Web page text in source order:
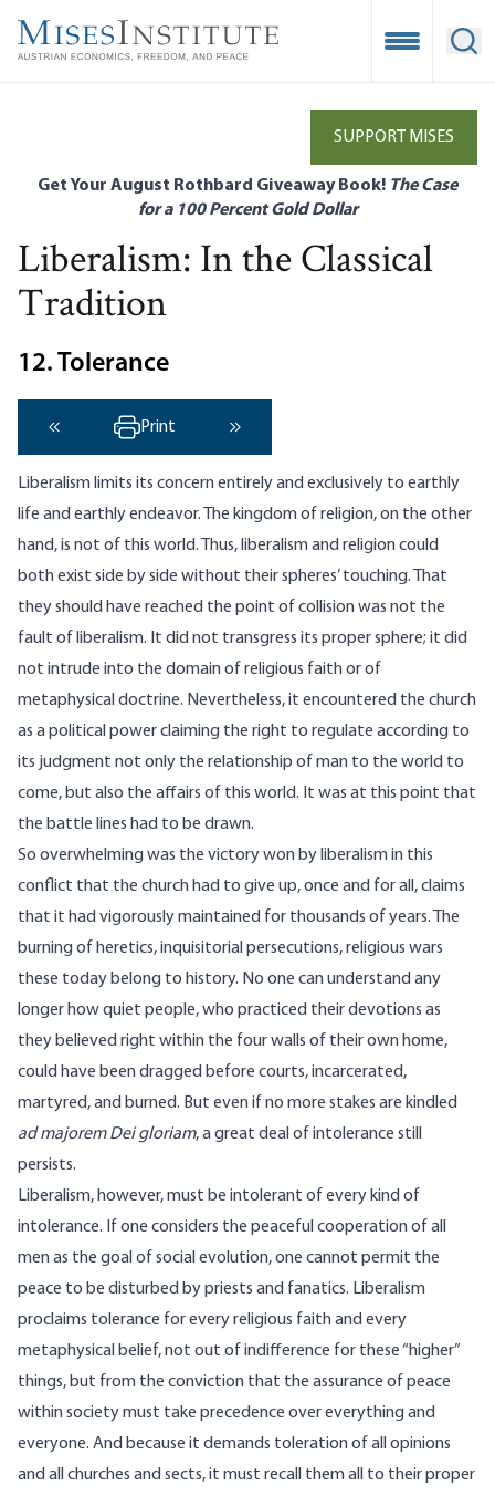
main
Open
SUPPORT MISES
Get Your August Rothbard Giveaway Book! The Case
for a 100 Percent Gold Dollar
Liberalism: In the Classical
Tradition
12. Tolerance
‹ Previous
Print
Liberalism limits its concern entirely and exclusively to earthly
life and earthly endeavor. The kingdom of religion, on the other
hand, is not of this world. Thus, liberalism and religion could
both exist side by side without their spheres’ touching. That
they should have reached the point of collision was not the
fault of liberalism. It did not transgress its proper sphere; it did
not intrude into the domain of religious faith or of
metaphysical doctrine. Nevertheless, it encountered the church
as a political power claiming the right to regulate according to
its judgment not only the relationship of man to the world to
come, but also the affairs of this world. It was at this point that
the battle lines had to be drawn.
So overwhelming was the victory won by liberalism in this
conflict that the church had to give up, once and for all, claims
that it had vigorously maintained for thousands of years. The
burning of heretics, inquisitorial persecutions, religious wars
these today belong to history. No one can understand any
longer how quiet people, who practiced their devotions as
they believed right within the four walls of their own home,
could have been dragged before courts, incarcerated,
martyred, and burned. But even if no more stakes are kindled
ad majorem Dei gloriam, a great deal of intolerance still
persists.
Liberalism, however, must be intolerant of every kind of
intolerance. If one considers the peaceful cooperation of all
men as the goal of social evolution, one cannot permit the
peace to be disturbed by priests and fanatics. Liberalism
proclaims tolerance for every religious faith and every
metaphysical belief, not out of indifference for these “higher”
things, but from the conviction that the assurance of peace
within society must take precedence over everything and
everyone. And because it demands toleration of all opinions
and all churches and sects, it must recall them all to their proper